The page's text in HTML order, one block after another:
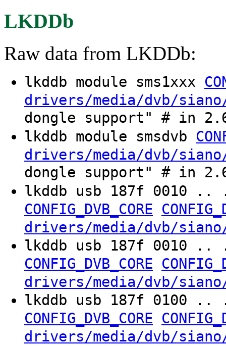
LKDDb
Raw data from LKDDb:
lkddb module sms1xxx
drivers/media/dvb/
dongle support" # in
lkddb module smsdvb
drivers/media/dvb/
dongle support" # in
lkddb usb 187f
CONFIG_DVB_CORE
drivers/media/dvb/
lkddb usb 187f
CONFIG_DVB_CORE
drivers/media/dvb/
lkddb usb 187f
CONFIG_DVB_CORE
drivers/media/dvb/